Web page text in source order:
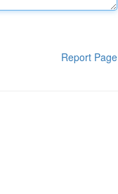
Report Page